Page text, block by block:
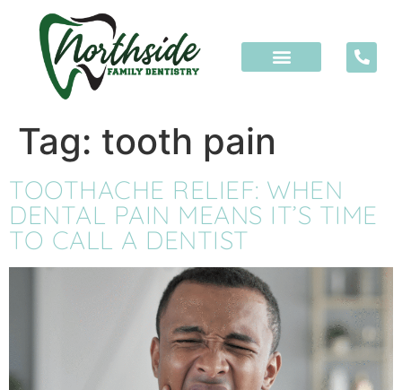
content
Tag: tooth pain
TOOTHACHE RELIEF: WHEN
DENTAL PAIN MEANS IT’S TIME
TO CALL A DENTIST